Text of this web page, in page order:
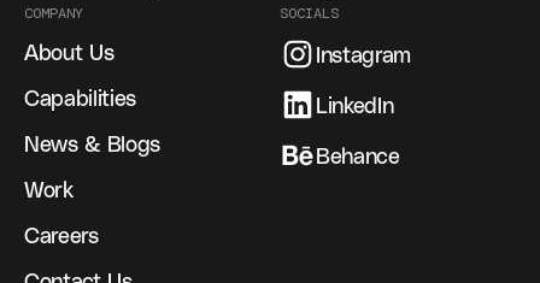
COMPANY
About Us
Capabilities
News & Blogs
Work
Careers
SOCIALS
Instagram
LinkedIn
Behance